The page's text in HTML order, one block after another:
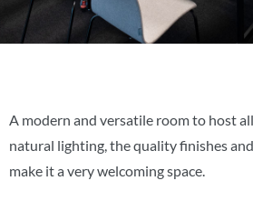
A modern and versatile room to host
natural lighting, the quality finishes
make it a very welcoming space.